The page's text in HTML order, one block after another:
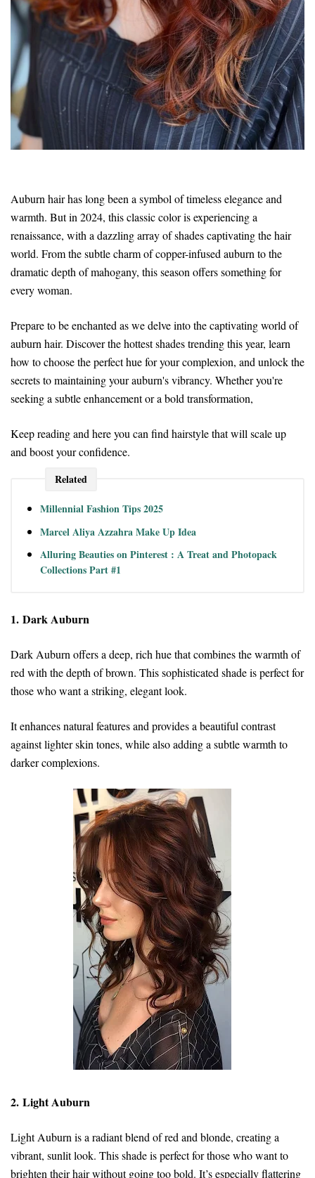
Auburn hair has long been a symbol of timeless elegance and
warmth. But in 2024, this classic color is experiencing a
renaissance, with a dazzling array of shades captivating the hair
world. From the subtle charm of copper-infused auburn to the
dramatic depth of mahogany, this season offers something for
every woman.
Prepare to be enchanted as we delve into the captivating world of
auburn hair. Discover the hottest shades trending this year, learn
how to choose the perfect hue for your complexion, and unlock the
secrets to maintaining your auburn's vibrancy. Whether you're
seeking a subtle enhancement or a bold transformation,
Keep reading and here you can find hairstyle that will scale up
and boost your confidence.
Related
Millennial Fashion Tips 2025
Marcel Aliya Azzahra Make Up Idea
Alluring Beauties on Pinterest : A Treat and Photopack
Collections Part #1
1. Dark Auburn
Dark Auburn offers a deep, rich hue that combines the warmth of
red with the depth of brown. This sophisticated shade is perfect for
those who want a striking, elegant look.
It enhances natural features and provides a beautiful contrast
against lighter skin tones, while also adding a subtle warmth to
darker complexions.
2. Light Auburn
Light Auburn is a radiant blend of red and blonde, creating a
vibrant, sunlit look. This shade is perfect for those who want to
brighten their hair without going too bold. It’s especially flattering